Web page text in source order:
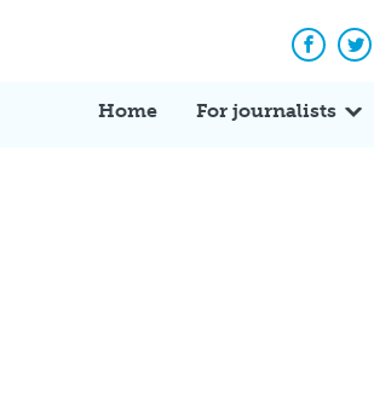
Home For journalists